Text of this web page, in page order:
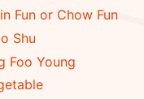
Fun or Chow Fun
Shu
Foo Young